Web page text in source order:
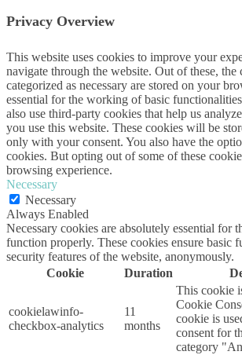
Privacy Overview
This website uses cookies to improve your
navigate through the website. Out of these, the
categorized as necessary are stored on your
essential for the working of basic
also use third-party cookies that help us
you use this website. These cookies will be
only with your consent. You also have the
cookies. But opting out of some of these
browsing experience.
Necessary
Necessary
Always Enabled
Necessary cookies are absolutely essential for
function properly. These cookies ensure basic
security features of the website, anonymously.
Cookie
Duration
cookielawinfo-
checkbox-analytics
11
months
This cookie
Cookie
cookie is
consent for
category